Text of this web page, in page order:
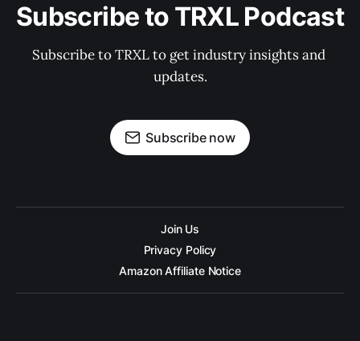
Subscribe to TRXL Podcast
Subscribe to TRXL to get industry insights and
updates.
Subscribe now
Join Us
Privacy Policy
Amazon Affiliate Notice